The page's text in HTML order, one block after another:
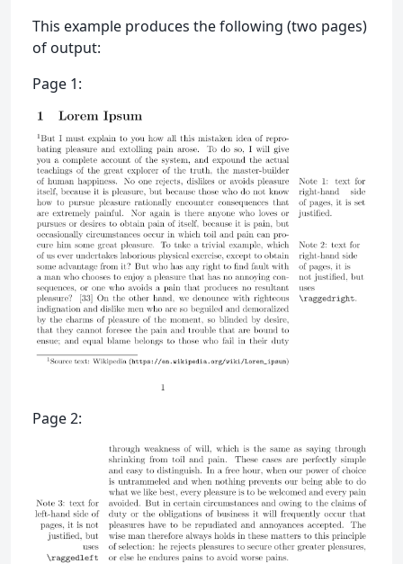
This example produces the following (two pages)
of output:
Page 1:
Page 2: